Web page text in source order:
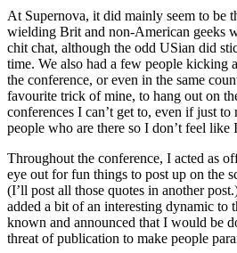
At Supernova, it did mainly seem to be
wielding Brit and non-American geeks
chit chat, although the odd USian did
time. We also had a few people kicking
the conference, or even in the same
favourite trick of mine, to hang out on
conferences I can’t get to, even if just
people who are there so I don’t feel like
Throughout the conference, I acted as
eye out for fun things to post up on the
(I’ll post all those quotes in another
added a bit of an interesting dynamic to
known and announced that I would be
threat of publication to make people